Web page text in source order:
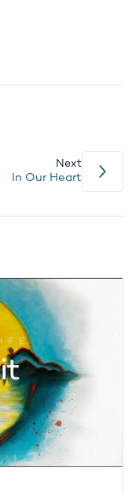
Next
In Our Heart